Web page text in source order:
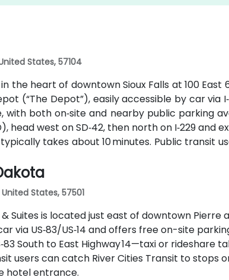
States, 57104
the heart of downtown Sioux Falls at 100
(“The Depot”), easily accessible by car via
with both on‑site and nearby public parking
head west on SD‑42, then north on I‑229 and
takes about 10 minutes. Public transit
or East 6th Street, followed by a
States, 57501
Suites is located just east of downtown Pierre
via US‑83/US‑14 and offers free on-site
South to East Highway 14—taxi or rideshare
users can catch River Cities Transit to stops
hotel entrance.